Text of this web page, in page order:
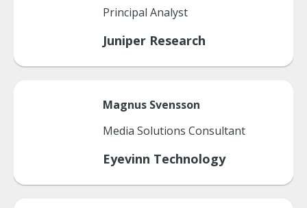
Principal Analyst
Juniper Research
Magnus Svensson
Media Solutions Consultant
Eyevinn Technology